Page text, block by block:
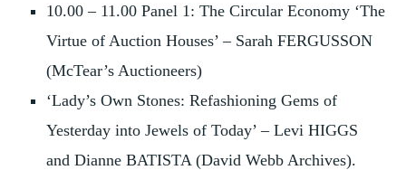
10.00 – 11.00 Panel 1: The Circular Economy ‘The
Virtue of Auction Houses’ – Sarah FERGUSSON
(McTear’s Auctioneers)
‘Lady’s Own Stones: Refashioning Gems of
Yesterday into Jewels of Today’ – Levi HIGGS
and Dianne BATISTA (David Webb Archives).